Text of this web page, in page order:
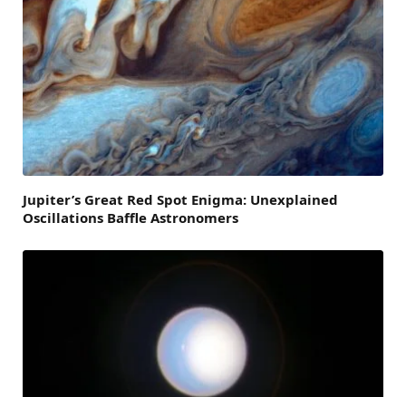
Jupiter’s Great Red Spot Enigma: Unexplained
Oscillations Baffle Astronomers